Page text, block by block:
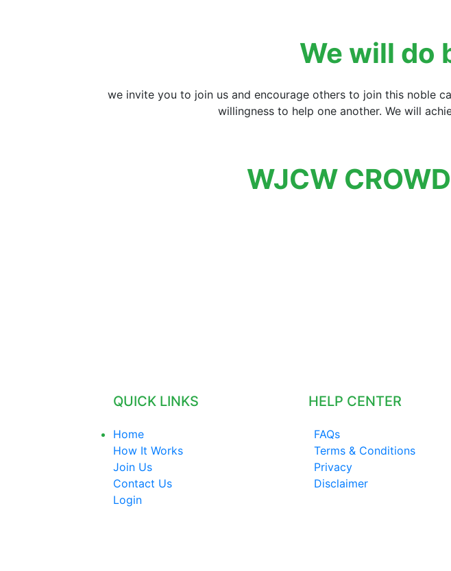
We will do
we invite you to join us and encourage others to join this noble
willingness to help one another. We will
WJCW
QUICK LINKS
Home
How It Works
Join Us
Contact Us
Login
HELP CENTER
FAQs
Terms & Conditions
Privacy
Disclaimer